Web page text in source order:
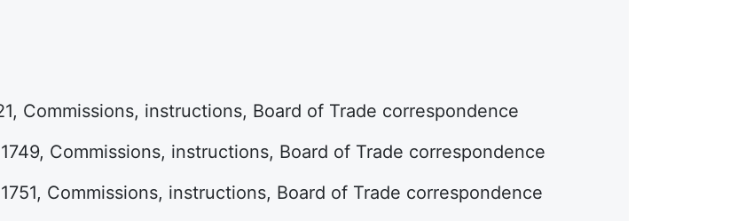
Commissions, instructions, Board of Trade correspondence
Commissions, instructions, Board of Trade correspondence
Commissions, instructions, Board of Trade correspondence